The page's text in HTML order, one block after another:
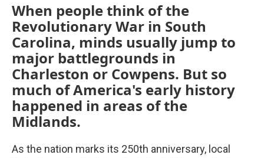
When people think of the
Revolutionary War in South
Carolina, minds usually jump to
major battlegrounds in
Charleston or Cowpens. But so
much of America's early history
happened in areas of the
Midlands.
As the nation marks its 250th anniversary, local